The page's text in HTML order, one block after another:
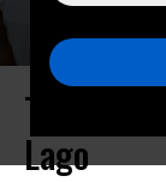
The
Lago